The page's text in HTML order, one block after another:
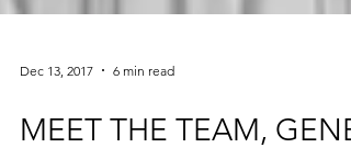
Dec 13, 2017 6 min read